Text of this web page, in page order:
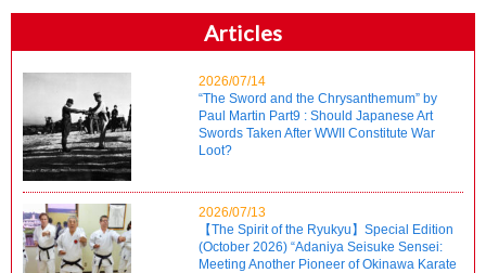
Articles
2026/07/14
“The Sword and the Chrysanthemum” by
Paul Martin Part9 : Should Japanese Art
Swords Taken After WWII Constitute War
Loot?
2026/07/13
【The Spirit of the Ryukyu】Special Edition
(October 2026) “Adaniya Seisuke Sensei:
Meeting Another Pioneer of Okinawa Karate